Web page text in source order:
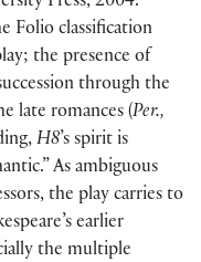
Folio classification
the presence of
through the
late romances (Per.,
H8’s spirit is
As ambiguous
the play carries to
earlier
the multiple